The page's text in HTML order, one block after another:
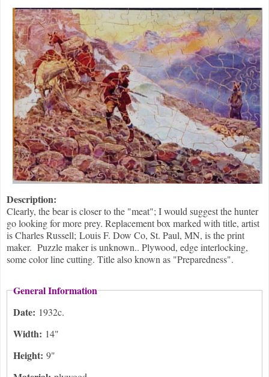
Description:
Clearly, the bear is closer to the "meat"; I would suggest the hunter
go looking for more prey. Replacement box marked with title, artist
is Charles Russell; Louis F. Dow Co, St. Paul, MN, is the print
maker. Puzzle maker is unknown.. Plywood, edge interlocking,
some color line cutting. Title also known as "Preparedness".
General Information
Date: 1932c.
Width: 14"
Height: 9"